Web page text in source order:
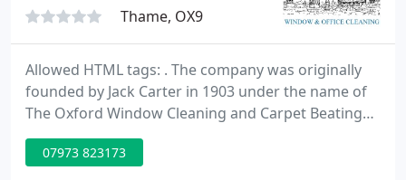
Thame, OX9
Allowed HTML tags: . The company was originally
founded by Jack Carter in 1903 under the name of
The Oxford Window Cleaning and Carpet Beating
Company. The invention of the vacuum cleaner put
paid to the carpet beating and the company name
07973 823173